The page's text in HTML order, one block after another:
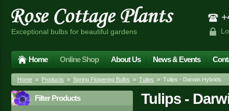
Exceptional bulbs for beautiful gardens
Home Online Shop About Us News & Events
Home » Products » Spring Flowering Bulbs » Tulips » Tulips - Darwin Hybrids
Filter Products Tulips -